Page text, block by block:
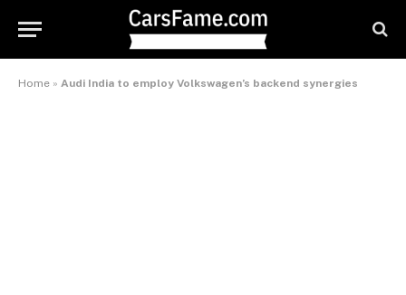
Home » Audi India to employ Volkswagen’s backend synergies